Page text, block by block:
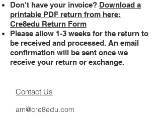
Don't have your invoice? Download a
printable PDF return from here:
Cre8edu Return Form
Please allow 1-3 weeks for the return to
be received and processed. An email
confirmation will be sent once we
receive your return or exchange.
Contact Us
am@cre8edu.com